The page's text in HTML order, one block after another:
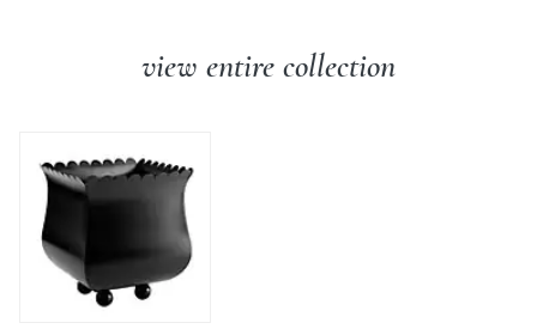
view entire collection